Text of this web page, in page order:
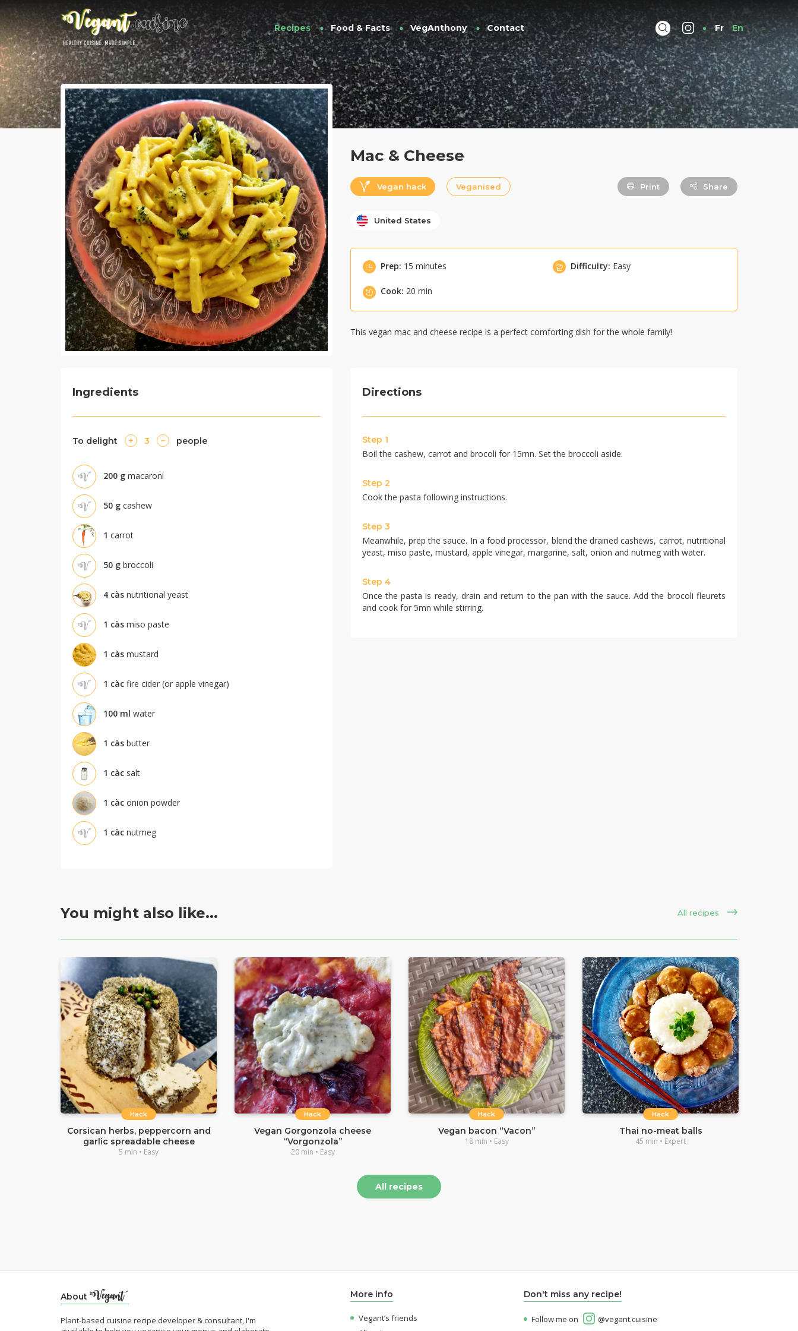
Recipes Food & Facts VegAnthony Contact Fr En
Mac & Cheese
Vegan hack Veganised Print Share
United States
Prep: 15 minutes
Cook: 20 min
Difficulty: Easy
This vegan mac and cheese recipe is a perfect comforting dish for the whole family!
Ingredients
To delight 3 people
200 g macaroni
50 g cashew
1 carrot
50 g broccoli
4 càs nutritional yeast
1 càs miso paste
1 càs mustard
1 càc fire cider (or apple vinegar)
100 ml water
1 càs butter
1 càc salt
1 càc onion powder
1 càc nutmeg
Directions
Step 1
Boil the cashew, carrot and brocoli for 15mn. Set the broccoli aside.
Step 2
Cook the pasta following instructions.
Step 3
Meanwhile, prep the sauce. In a food processor, blend the drained cashews, carrot, nutritional
yeast, miso paste, mustard, apple vinegar, margarine, salt, onion and nutmeg with water.
Step 4
Once the pasta is ready, drain and return to the pan with the sauce. Add the brocoli fleurets
and cook for 5mn while stirring.
You might also like... All recipes
Hack
Corsican herbs, peppercorn and
garlic spreadable cheese
5 min • Easy
Hack
Vegan Gorgonzola cheese
“Vorgonzola”
20 min • Easy
Hack
Vegan bacon “Vacon”
18 min • Easy
Hack
Thai no-meat balls
45 min • Expert
All recipes
About
Plant-based cuisine recipe developer & consultant, I'm
More info
Vegant’s friends
Don't miss any recipe!
Follow me on @vegant.cuisine